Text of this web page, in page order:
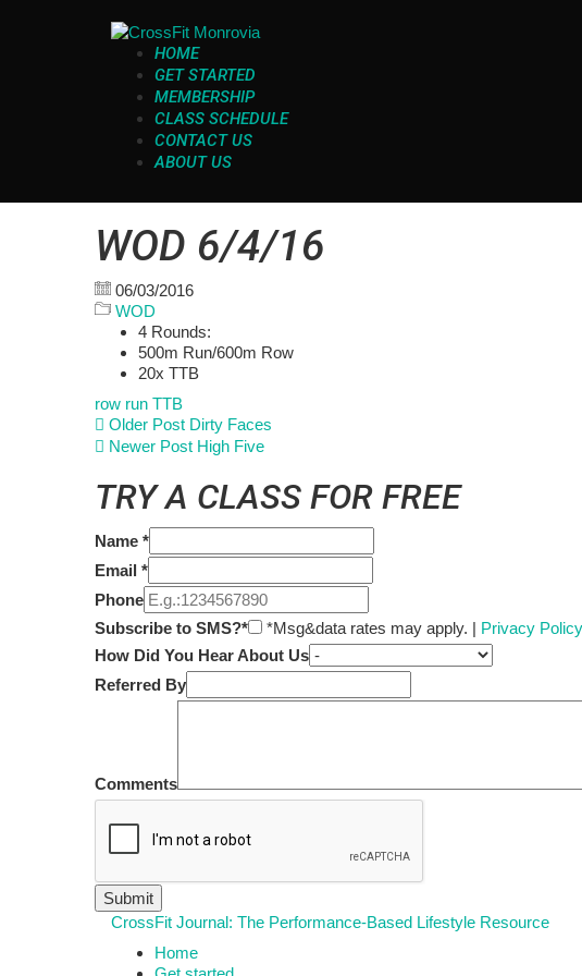
HOME
GET STARTED
MEMBERSHIP
CLASS SCHEDULE
CONTACT US
ABOUT US
WOD 6/4/16
06/03/2016
WOD
4 Rounds:
500m Run/600m Row
20x TTB
row run TTB
Older Post Dirty Faces
Newer Post High Five
TRY A CLASS FOR FREE
Name *
Email *
Phone
Subscribe to SMS?*
*Msg&data rates may apply. | Privacy Policy
How Did You Hear About Us
Referred By
Comments
CrossFit Journal: The Performance-Based Lifestyle Resource
Home